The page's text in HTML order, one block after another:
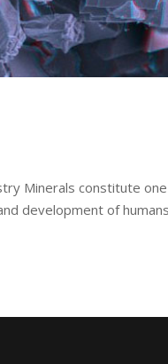
Minerals constitute
development of